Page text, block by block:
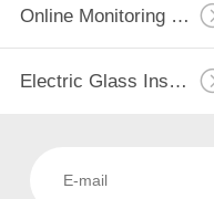
Online Monitoring System
Electric Glass Insulators